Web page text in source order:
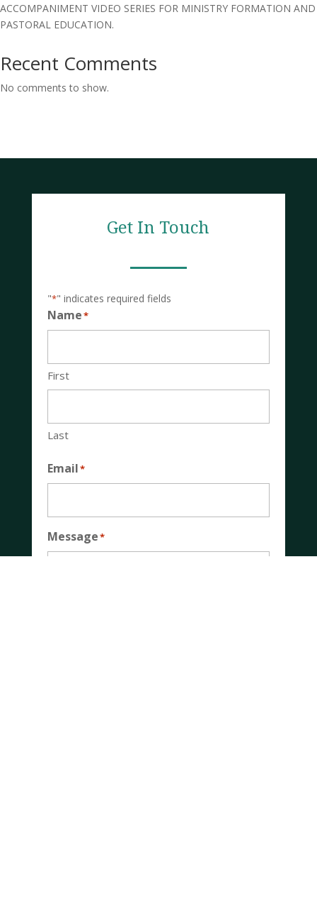
ACCOMPANIMENT VIDEO SERIES FOR MINISTRY FORMATION AND
PASTORAL EDUCATION.
Recent Comments
No comments to show.
Get In Touch
"*" indicates required fields
Name*
First
Last
Email*
Message*